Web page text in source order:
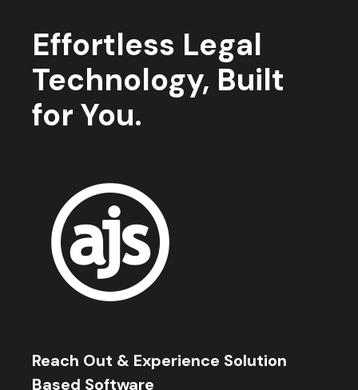
Effortless Legal
Technology, Built
for You.
Reach Out & Experience Solution
Based Software